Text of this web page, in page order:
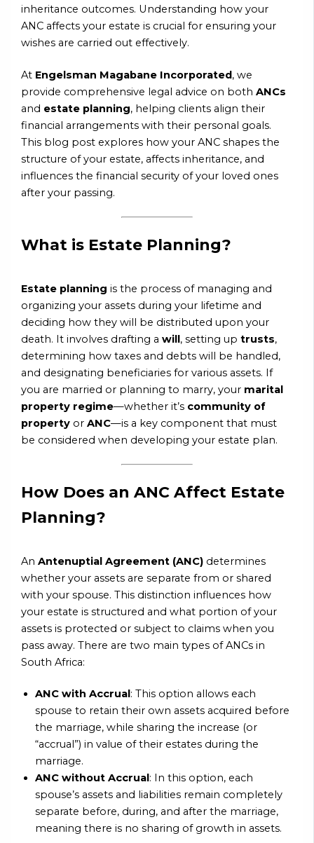
inheritance outcomes. Understanding how your
ANC affects your estate is crucial for ensuring your
wishes are carried out effectively.
At Engelsman Magabane Incorporated, we
provide comprehensive legal advice on bothANCs
and estate planning, helping clients align their
financial arrangements with their personal goals.
This blog post explores how your ANC shapes the
structure of your estate, affects inheritance, and
influences the financial security of your loved ones
after your passing.
What is Estate Planning?
Estate planning is the process of managing and
organizing your assets during your lifetime and
deciding how they will be distributed upon your
death. It involves drafting awill, setting uptrusts,
determining how taxes and debts will be handled,
and designating beneficiaries for various assets. If
you are married or planning to marry, your marital
property regime—whether it’s community of
property orANC—is a key component that must
be considered when developing your estate plan.
How Does an ANC Affect Estate
Planning?
AnAntenuptial Agreement (ANC) determines
whether your assets are separate from or shared
with your spouse. This distinction influences how
your estate is structured and what portion of your
assets is protected or subject to claims when you
pass away. There are two main types of ANCs in
South Africa:
ANC with Accrual : This option allows each
spouse to retain their own assets acquired before
the marriage, while sharing the increase (or
“accrual”) in value of their estates during the
marriage.
ANC without Accrual : In this option, each
spouse’s assets and liabilities remain completely
separate before, during, and after the marriage,
meaning there is no sharing of growth in assets.